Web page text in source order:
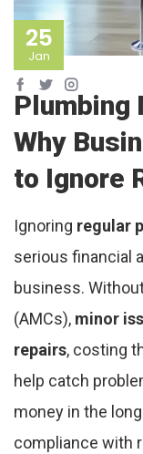
25
Jan
Plumbing
Why
to Ignore
Ignoring regular
serious financial
business.
(AMCs), minor
repairs, costing
help catch
money in the
compliance with